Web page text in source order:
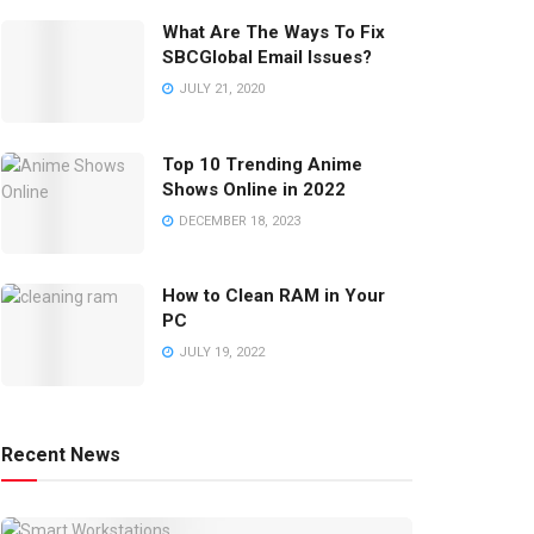
What Are The Ways To Fix
SBCGlobal Email Issues?
JULY 21, 2020
Top 10 Trending Anime
Shows Online in 2022
DECEMBER 18, 2023
How to Clean RAM in Your
PC
JULY 19, 2022
Recent News